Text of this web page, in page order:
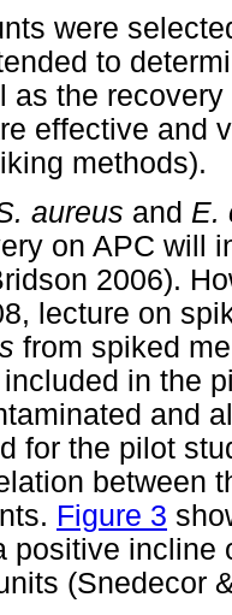
were
to
as the
effective and
methods).
aureus and E.
on APC will
2006).
lecture on
from spiked
in the
and
for the pilot
between
Figure 3
positive incline
(Snedecor